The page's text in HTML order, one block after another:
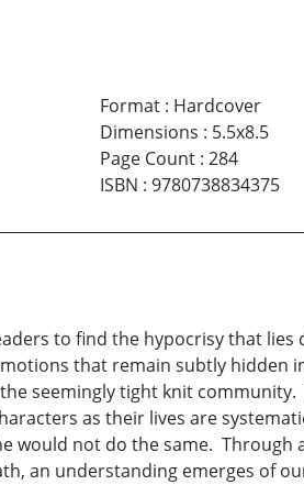
Format: Hardcover
Dimensions : 5.5x8.5
Page Count: 284
ISBN : 9780738834375
to find the hypocrisy that
that remain subtly hidden
seemingly tight knit
as their lives are
would not do the same.
an understanding emerges of